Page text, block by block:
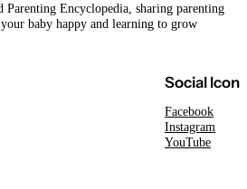
Parenting Encyclopedia, sharing parenting
baby happy and learning to grow
Social Icon
Facebook
Instagram
YouTube